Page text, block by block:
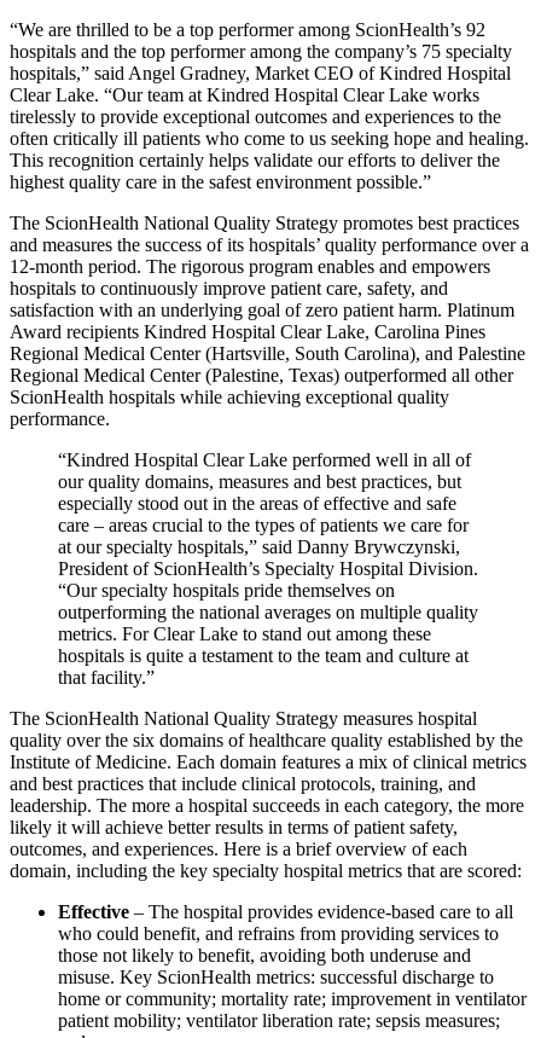
“We are thrilled to be a top performer among ScionHealth’s 92
hospitals and the top performer among the company’s 75 specialty
hospitals,” said Angel Gradney, Market CEO of Kindred Hospital
Clear Lake. “Our team at Kindred Hospital Clear Lake works
tirelessly to provide exceptional outcomes and experiences to the
often critically ill patients who come to us seeking hope and healing.
This recognition certainly helps validate our efforts to deliver the
highest quality care in the safest environment possible.”
The ScionHealth National Quality Strategy promotes best practices
and measures the success of its hospitals’ quality performance over a
12-month period. The rigorous program enables and empowers
hospitals to continuously improve patient care, safety, and
satisfaction with an underlying goal of zero patient harm. Platinum
Award recipients Kindred Hospital Clear Lake, Carolina Pines
Regional Medical Center (Hartsville, South Carolina), and Palestine
Regional Medical Center (Palestine, Texas) outperformed all other
ScionHealth hospitals while achieving exceptional quality
performance.
“Kindred Hospital Clear Lake performed well in all of
our quality domains, measures and best practices, but
especially stood out in the areas of effective and safe
care ‒ areas crucial to the types of patients we care for
at our specialty hospitals,” said Danny Brywczynski,
President of ScionHealth’s Specialty Hospital Division.
“Our specialty hospitals pride themselves on
outperforming the national averages on multiple quality
metrics. For Clear Lake to stand out among these
hospitals is quite a testament to the team and culture at
that facility.”
The ScionHealth National Quality Strategy measures hospital
quality over the six domains of healthcare quality established by the
Institute of Medicine. Each domain features a mix of clinical metrics
and best practices that include clinical protocols, training, and
leadership. The more a hospital succeeds in each category, the more
likely it will achieve better results in terms of patient safety,
outcomes, and experiences. Here is a brief overview of each
domain, including the key specialty hospital metrics that are scored:
Effective – The hospital provides evidence-based care to all
who could benefit, and refrains from providing services to
those not likely to benefit, avoiding both underuse and
misuse. Key ScionHealth metrics: successful discharge to
home or community; mortality rate; improvement in ventilator
patient mobility; ventilator liberation rate; sepsis measures;